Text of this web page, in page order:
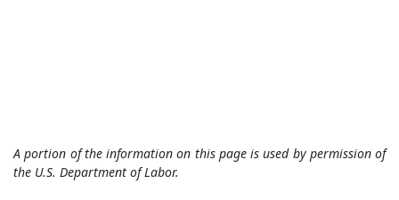
A portion of the information on this page is used by permission of
the U.S. Department of Labor.